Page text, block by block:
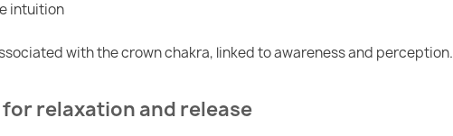
intuition
with the crown chakra, linked to awareness and perception.
for relaxation and release